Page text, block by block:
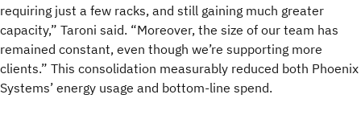
requiring just a few racks, and still gaining much greater
capacity,” Taroni said. “Moreover, the size of our team has
remained constant, even though we’re supporting more
clients.” This consolidation measurably reduced both Phoenix
Systems’ energy usage and bottom-line spend.